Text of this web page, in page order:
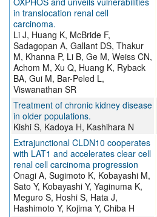
in translocation renal cell
carcinoma.
Li J, Huang K, McBride F,
Sadagopan A, Gallant DS, Thakur
M, Khanna P, Li B, Ge M, Weiss CN,
Achom M, Xu Q, Huang K, Ryback
BA, Gui M, Bar-Peled L,
Viswanathan SR
Treatment of chronic kidney disease
in older populations.
Kishi S, Kadoya H, Kashihara N
Extrajunctional CLDN10 cooperates
with LAT1 and accelerates clear cell
renal cell carcinoma progression
Onagi A, Sugimoto K, Kobayashi M,
Sato Y, Kobayashi Y, Yaginuma K,
Meguro S, Hoshi S, Hata J,
Hashimoto Y, Kojima Y, Chiba H